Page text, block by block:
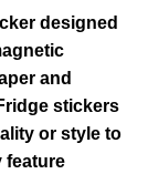
designed
and
stickers
or style to
feature